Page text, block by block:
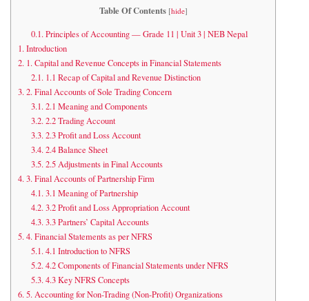
Table Of Contents [hide]
0.1.Principles of Accounting — Grade 11 | Unit 3 | NEB Nepal
1.Introduction
2. 1. Capital and Revenue Concepts in Financial Statements
2.1.1.1 Recap of Capital and Revenue Distinction
3.2. Final Accounts of Sole Trading Concern
3.1.2.1 Meaning and Components
3.2.2.2 Trading Account
3.3.2.3 Profit and Loss Account
3.4.2.4 Balance Sheet
3.5.2.5 Adjustments in Final Accounts
4.3. Final Accounts of Partnership Firm
4.1.3.1 Meaning of Partnership
4.2.3.2 Profit and Loss Appropriation Account
4.3.3.3 Partners’ Capital Accounts
5.4. Financial Statements as per NFRS
5.1.4.1 Introduction to NFRS
5.2.4.2 Components of Financial Statements under NFRS
5.3.4.3 Key NFRS Concepts
6.5. Accounting for Non-Trading (Non-Profit) Organizations